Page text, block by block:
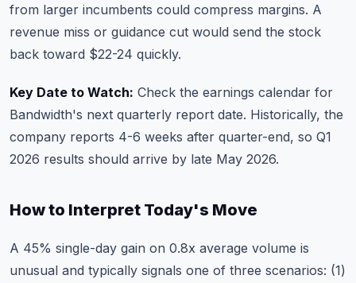
from larger incumbents could compress margins. A
revenue miss or guidance cut would send the stock
back toward $22-24 quickly.
Key Date to Watch: Check the earnings calendar for
Bandwidth's next quarterly report date. Historically, the
company reports 4-6 weeks after quarter-end, so Q1
2026 results should arrive by late May 2026.
How to Interpret Today's Move
A 45% single-day gain on 0.8x average volume is
unusual and typically signals one of three scenarios: (1)